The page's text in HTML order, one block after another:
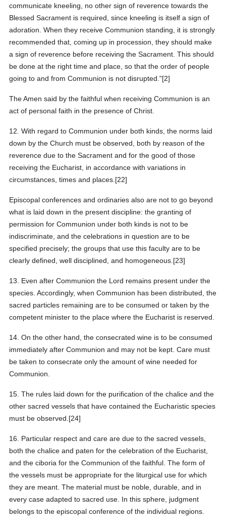
communicate kneeling, no other sign of reverence towards the
Blessed Sacrament is required, since kneeling is itself a sign of
adoration. When they receive Communion standing, it is strongly
recommended that, coming up in procession, they should make
a sign of reverence before receiving the Sacrament. This should
be done at the right time and place, so that the order of people
going to and from Communion is not disrupted."[2]
The Amen said by the faithful when receiving Communion is an
act of personal faith in the presence of Christ.
12. With regard to Communion under both kinds, the norms laid
down by the Church must be observed, both by reason of the
reverence due to the Sacrament and for the good of those
receiving the Eucharist, in accordance with variations in
circumstances, times and places.[22]
Episcopal conferences and ordinaries also are not to go beyond
what is laid down in the present discipline: the granting of
permission for Communion under both kinds is not to be
indiscriminate, and the celebrations in question are to be
specified precisely; the groups that use this faculty are to be
clearly defined, well disciplined, and homogeneous.[23]
13. Even after Communion the Lord remains present under the
species. Accordingly, when Communion has been distributed, the
sacred particles remaining are to be consumed or taken by the
competent minister to the place where the Eucharist is reserved.
14. On the other hand, the consecrated wine is to be consumed
immediately after Communion and may not be kept. Care must
be taken to consecrate only the amount of wine needed for
Communion.
15. The rules laid down for the purification of the chalice and the
other sacred vessels that have contained the Eucharistic species
must be observed.[24]
16. Particular respect and care are due to the sacred vessels,
both the chalice and paten for the celebration of the Eucharist,
and the ciboria for the Communion of the faithful. The form of
the vessels must be appropriate for the liturgical use for which
they are meant. The material must be noble, durable, and in
every case adapted to sacred use. In this sphere, judgment
belongs to the episcopal conference of the individual regions.